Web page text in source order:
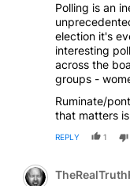
Polling is an
election it's
interesting
across the
groups -
Ruminate/
that matters
REPLY 1
Comment by